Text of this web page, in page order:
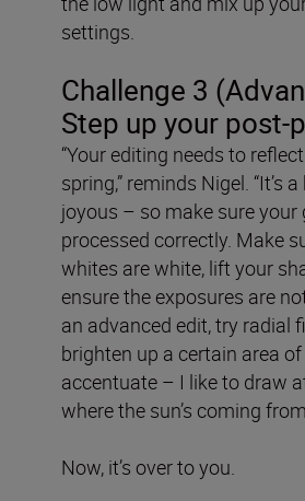
settings.
Challenge 3
Step up your post-
“Your editing needs to
spring,” reminds Nigel. “It’s
joyous – so make sure your
processed correctly. Make
whites are white, lift your
ensure the exposures are
an advanced edit, try radial
brighten up a certain area
accentuate – I like to draw
where the sun’s coming
Now, it’s over to you.